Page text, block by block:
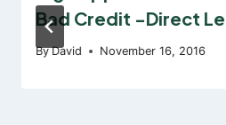
Bad Credit -Direct
By David November 16, 2016